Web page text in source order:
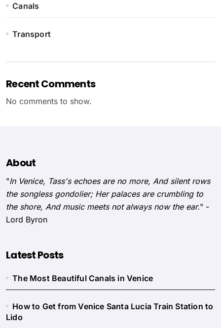
Canals
Transport
Recent Comments
No comments to show.
About
"In Venice, Tass's echoes are no more, And silent rows
the songless gondolier; Her palaces are crumbling to
the shore, And music meets not always now the ear." -
Lord Byron
Latest Posts
The Most Beautiful Canals in Venice
How to Get from Venice Santa Lucia Train Station to
Lido